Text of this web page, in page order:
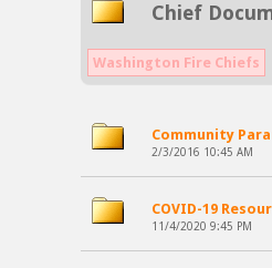
Chief
Washington Fire Chiefs
Community
2/3/2016 10:45 AM
COVID-19
11/4/2020 9:45 PM